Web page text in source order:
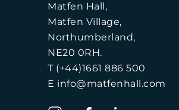
Matfen Hall,
Matfen Village,
Northumberland,
NE20 0RH.
T (+44)1661 886 500
E info@matfenhall.com